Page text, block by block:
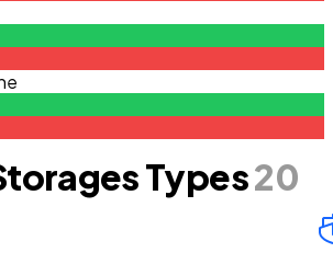
Types20